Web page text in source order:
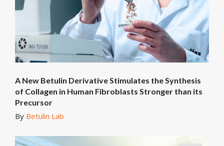
A New Betulin Derivative Stimulates the Synthesis
of Collagen in Human Fibroblasts Stronger than its
Precursor
By Betulin Lab